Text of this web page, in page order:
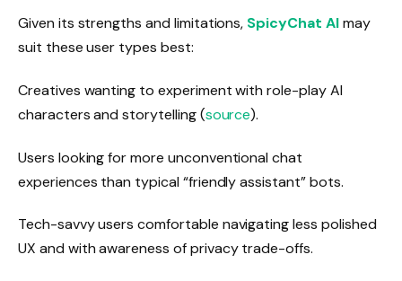
Given its strengths and limitations, SpicyChat AImay
suit these user types best:
Creatives wanting to experiment with role-play AI
characters and storytelling (source).
Users looking for more unconventional chat
experiences than typical “friendly assistant” bots.
Tech-savvy users comfortable navigating less polished
UX and with awareness of privacy trade-offs.